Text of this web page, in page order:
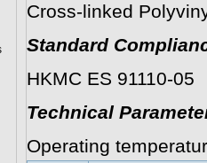
Cross-linked
Standard
HKMC ES 91110-05
Technical
Operating